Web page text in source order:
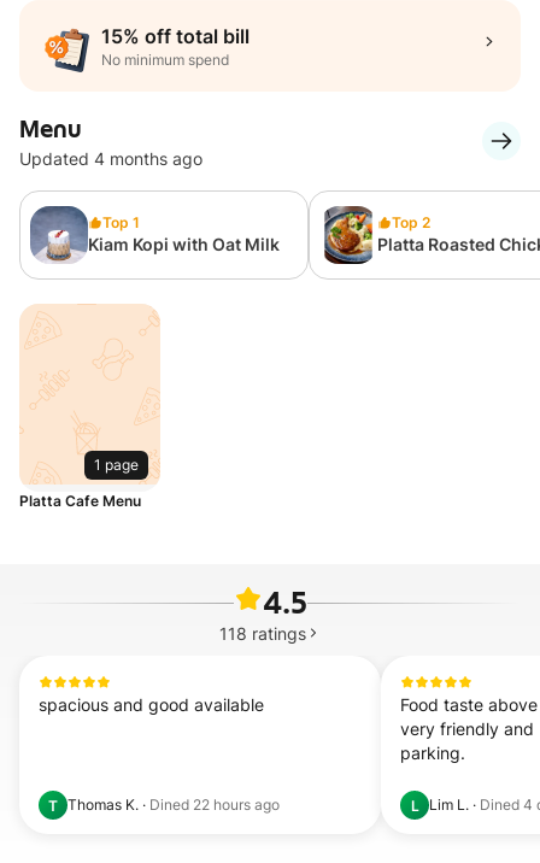
15% off total bill
No minimum spend
Menu
Updated 4 months ago
Top 1
Kiam Kopi with Oat Milk
Top 2
Platta Roasted
1 page
Platta Cafe Menu
4.5
118 ratings
spacious and good available
T Thomas K. · Dined 22 hours ago
Food taste
very friendly and
parking.
L Lim L. · Dined 4